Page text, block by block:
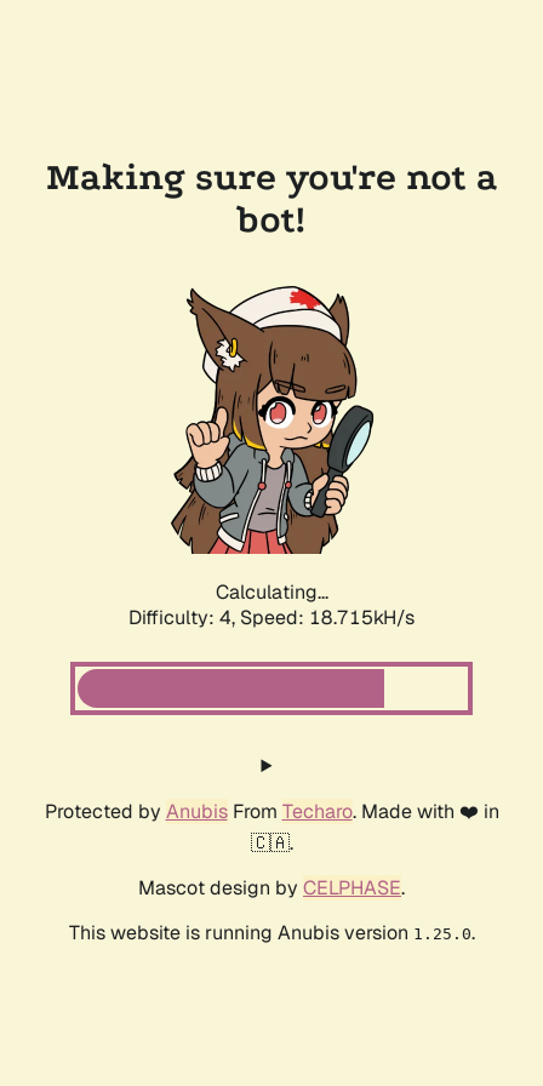
Making sure you're not a
bot!
Calculating...
Difficulty: 4, Speed: 18.715kH/s
Protected by AnubisFrom Techaro. Made with ❤️ in
🇨🇦.
Mascot design by CELPHASE.
This website is running Anubis version 1.25.0.